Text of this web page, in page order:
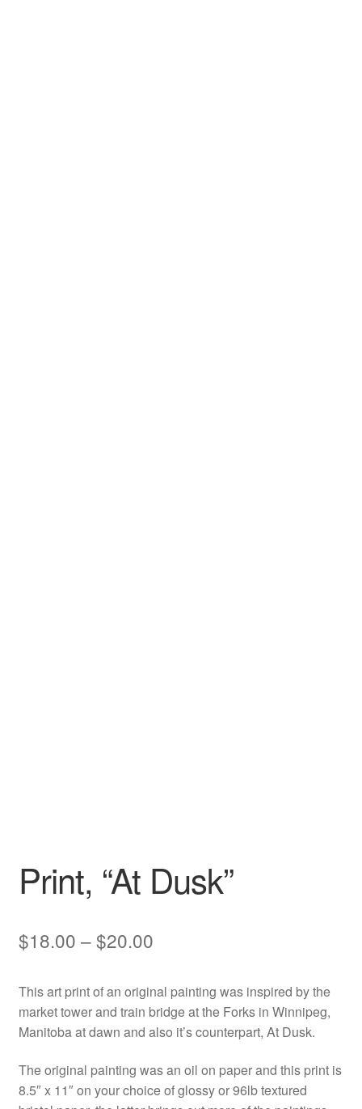
Print, “At Dusk”
$18.00 –$20.00Price
$18.00
through
This art print of an original painting was inspired by the
market tower and train bridge at the Forks in Winnipeg,
Manitoba at dawn and also it’s counterpart, At Dusk.
The original painting was an oil on paper and this print is
8.5″ x 11″ on your choice of glossy or 96lb textured